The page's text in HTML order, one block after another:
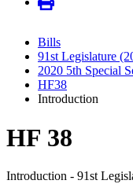
Bills
91st Legislature
2020 5th Special
HF38
Introduction
HF 38
Introduction - 91st